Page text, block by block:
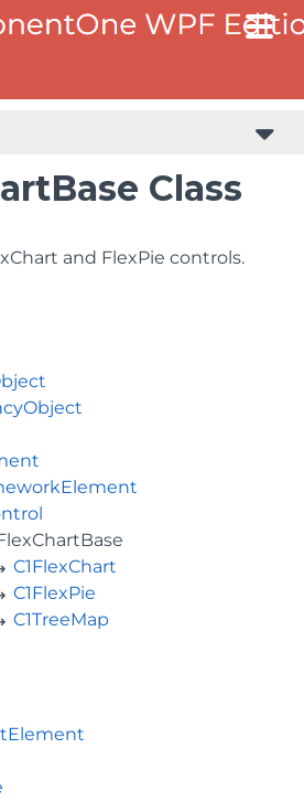
Class
and FlexPie controls.
C1FlexChart
C1FlexPie
C1TreeMap